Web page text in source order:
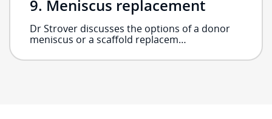
Meniscus replacement
Dr Strover discusses the options of a donor
meniscus or a scaffold replacem…